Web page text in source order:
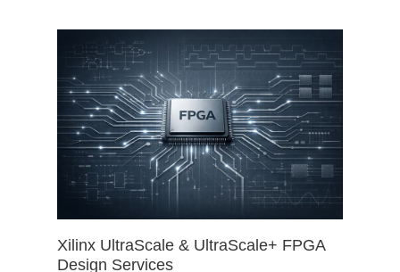
Xilinx UltraScale & UltraScale+ FPGA
Design Services